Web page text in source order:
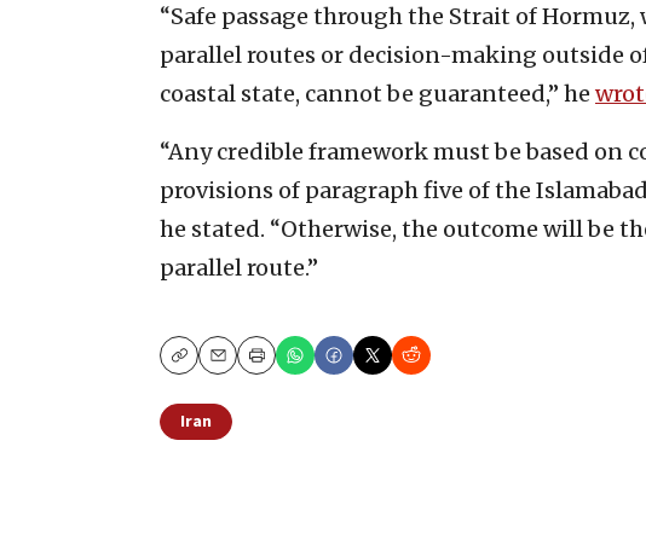
“Safe passage through the Strait of
parallel routes or decision-making outside
coastal state, cannot be guaranteed,” he
“Any credible framework must be based on
provisions of paragraph five of the
he stated. “Otherwise, the outcome will be
parallel route.”
CopyEmailPrint
Iran